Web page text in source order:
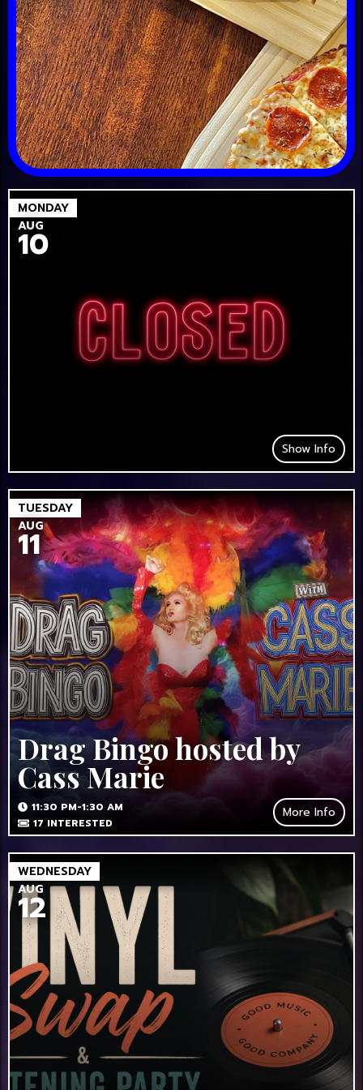
MONDAY
AUG
10
Show Info
TUESDAY
AUG
11
Drag Bingo hosted by
Cass Marie
11:30 PM-1:30 AM
17 INTERESTED
More Info
WEDNESDAY
AUG
12